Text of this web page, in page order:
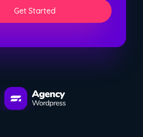
Get Started